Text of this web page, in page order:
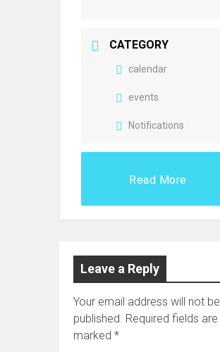
CATEGORY
calendar
events
Notifications
Read More
Leave a Reply
Your email address will not be
published. Required fields are
marked *